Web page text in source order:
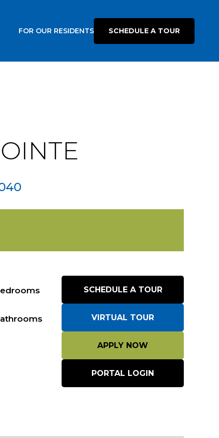
FOR OUR RESIDENTS SCHEDULE A TOUR
SCHEDULE A TOUR
VIRTUAL TOUR
APPLY NOW
PORTAL LOGIN